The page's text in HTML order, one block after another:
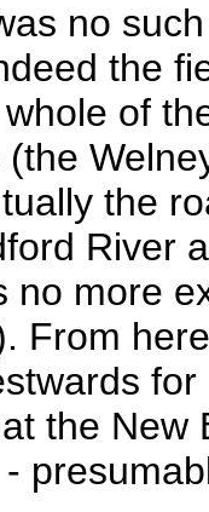
no
the
of
the
River
no more
From
the New